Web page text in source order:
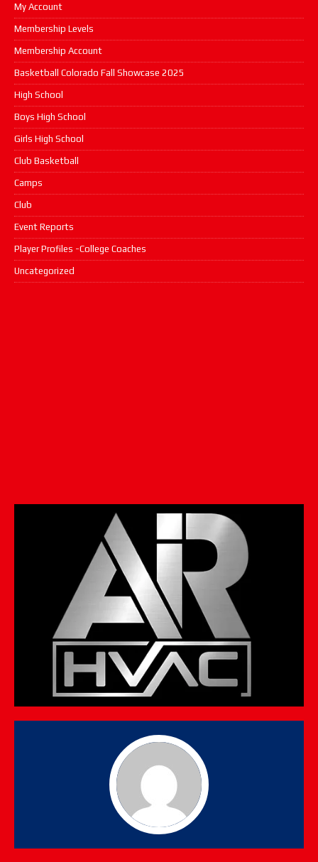
My Account
Membership Levels
Membership Account
Basketball Colorado Fall Showcase 2025
High School
Boys High School
Girls High School
Club Basketball
Camps
Club
Event Reports
Player Profiles -College Coaches
Uncategorized